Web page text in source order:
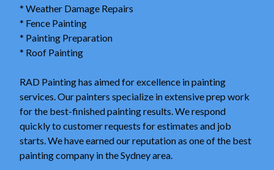
* Weather Damage Repairs
* Fence Painting
* Painting Preparation
* Roof Painting
RAD Painting has aimed for excellence in painting
services. Our painters specialize in extensive prep work
for the best-finished painting results. We respond
quickly to customer requests for estimates and job
starts. We have earned our reputation as one of the best
painting company in the Sydney area.